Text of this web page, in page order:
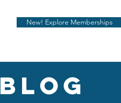
New! Explore Memberships
blog